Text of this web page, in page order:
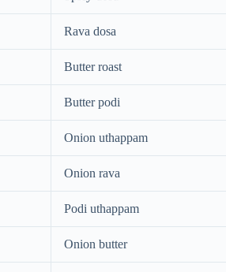
Rava dosa
Butter roast
Butter podi
Onion uthappam
Onion rava
Podi uthappam
Onion butter